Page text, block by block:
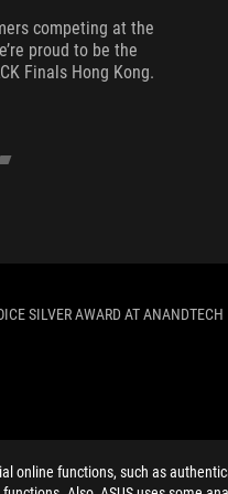
online functions, such as
competing at the
proud to be the
Finals Hong Kong.
SILVER AWARD AT ANANDTECH